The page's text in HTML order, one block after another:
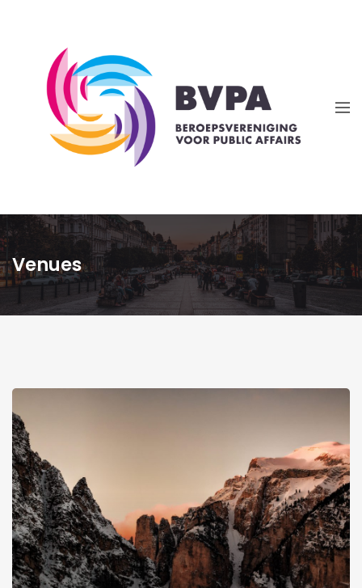
Venues